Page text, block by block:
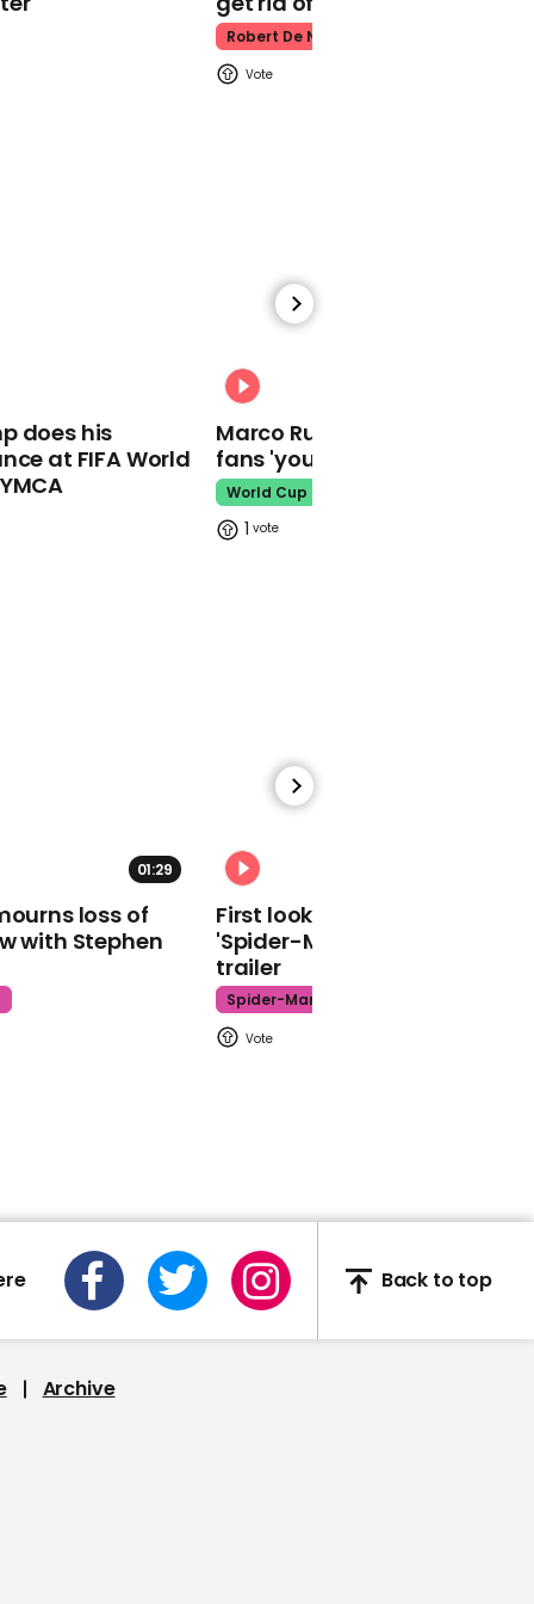
He "embraces all the
thugs of the world" says
Biden of Trump's foreign
policy
01:10
Biden says drug users
should not be jailed as he
admits crime bill was a
"You're not someone's
Guthrie challenges
Trump over Bin Laden
conspiracy
Robert De Niro
does his
at FIFA World
Marco Rubio warns World
fans 'your ticket is not a visa'
World Cup
1
01:29
loss of
with Stephen
First look at Tom Holland in
'Spider-Man: Brand New Day'
trailer
Spider-Man
Back to top
Archive